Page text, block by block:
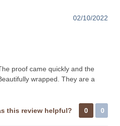
02/10/2022
proof came quickly and the
wrapped. They are a
this review helpful? 0 0